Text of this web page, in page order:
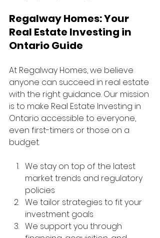
Regalway Homes: Your
Real Estate Investing in
Ontario Guide
At Regalway Homes, we believe
anyone can succeed in real estate
with the right guidance. Our mission
is to make Real Estate Investing in
Ontario accessible to everyone,
even first-timers or those on a
budget.
We stay on top of the latest
market trends and regulatory
policies
We tailor strategies to fit your
investment goals
We support you through